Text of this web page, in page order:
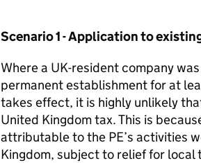
Scenario 1 - Application to
Where a UK-resident company
permanent establishment for at
takes effect, it is highly unlikely
United Kingdom tax. This is
attributable to the PE’s activities
Kingdom, subject to relief for local